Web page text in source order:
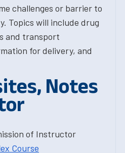
challenges or barrier to
Topics will include drug
and transport
for delivery, and
Notes
of Instructor
Course